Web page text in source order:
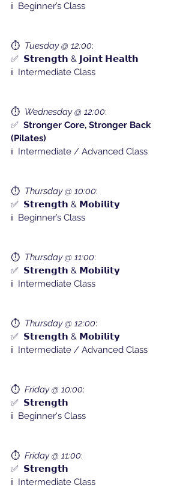
ℹ️  Beginner’s Class
⏱️ Tuesday @ 12:00:
✅  𝗦𝘁𝗿𝗲𝗻𝗴𝘁𝗵 & 𝗝𝗼𝗶𝗻𝘁 𝗛𝗲𝗮𝗹𝘁𝗵
ℹ️  Intermediate Class
⏱️ Wednesday @ 12:00:
✅ Stronger Core, Stronger Back
(Pilates)
ℹ️  Intermediate / Advanced Class
⏱️ Thursday @ 10:00:
✅  𝗦𝘁𝗿𝗲𝗻𝗴𝘁𝗵 & 𝗠𝗼𝗯𝗶𝗹𝗶𝘁𝘆
ℹ️  Beginner’s Class
⏱️ Thursday @ 11:00:
✅  𝗦𝘁𝗿𝗲𝗻𝗴𝘁𝗵 & 𝗠𝗼𝗯𝗶𝗹𝗶𝘁𝘆
ℹ️  Intermediate Class
⏱️ Thursday @ 12:00:
✅  𝗦𝘁𝗿𝗲𝗻𝗴𝘁𝗵 & 𝗠𝗼𝗯𝗶𝗹𝗶𝘁𝘆
ℹ️  Intermediate / Advanced Class
⏱️ Friday @ 10:00:
✅  𝗦𝘁𝗿𝗲𝗻𝗴𝘁𝗵
ℹ️  Beginner's Class
⏱️ Friday @ 11:00:
✅  𝗦𝘁𝗿𝗲𝗻𝗴𝘁𝗵
ℹ️  Intermediate Class